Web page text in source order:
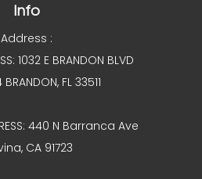
Info
Address :
1032 E BRANDON BLVD
BRANDON, FL 33511
440 N Barranca Ave
CA 91723